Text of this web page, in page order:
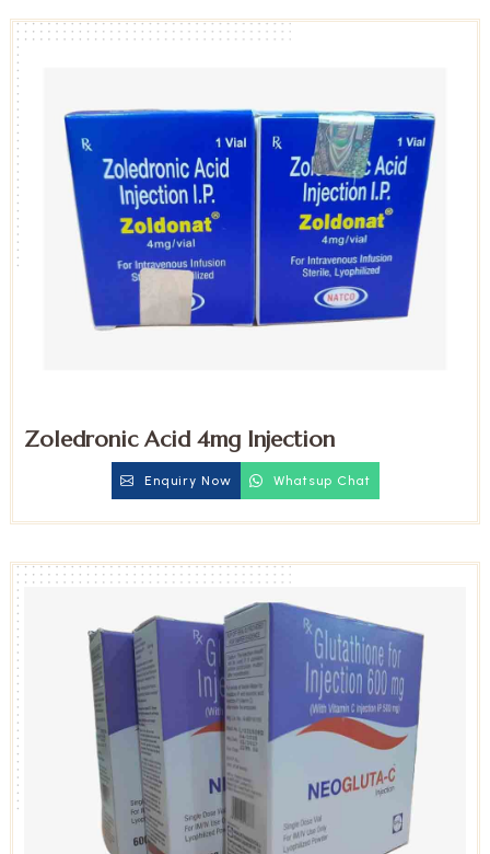
Zoledronic Acid 4mg Injection
Enquiry Now Whatsup Chat